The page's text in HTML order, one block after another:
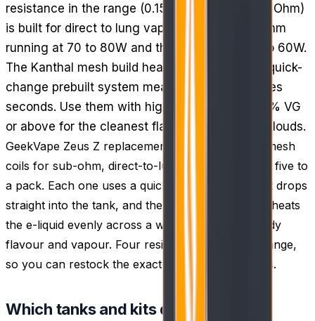
resistance in the range (0.15, 0.2, 0.25 and 0.4 Ohm)
is built for direct to lung vaping, with the 0.2 Ohm
running at 70 to 80W and the 0.4 Ohm at 50 to 60W.
The Kanthal mesh build heats evenly, and the quick-
change prebuilt system means a coil swap takes
seconds. Use them with high VG e-liquid of 60% VG
or above for the cleanest flavour and biggest clouds.
GeekVape Zeus Z replacement coils are prebuilt mesh
coils for sub-ohm, direct-to-lung vaping, supplied five to
a pack. Each one uses a quick-change design that drops
straight into the tank, and the Kanthal mesh build heats
the e-liquid evenly across a wide surface for steady
flavour and vapour. Four resistances cover the range,
so you can restock the exact coil your setup runs.
Which tanks and kits do these fit?